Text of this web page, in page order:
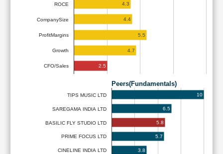
ROCE
CompanySize
ProfitMargins
Growth
CFO/Sales
4.3
4.4
5.5
4.7
2.5
Peers(Fundamentals)
TIPS MUSIC LTD
SAREGAMA INDIA LTD
BASILIC FLY STUDIO LTD
PRIME FOCUS LTD
CINELINE INDIA LTD
10
6.5
5.8
5.7
3.8